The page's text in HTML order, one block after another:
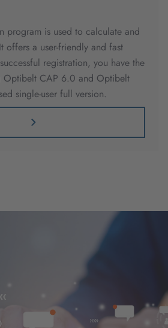
program is used to calculate and
offers a user-friendly and fast
registration, you have the
Optibelt CAP 6.0 and Optibelt
single-user full version.